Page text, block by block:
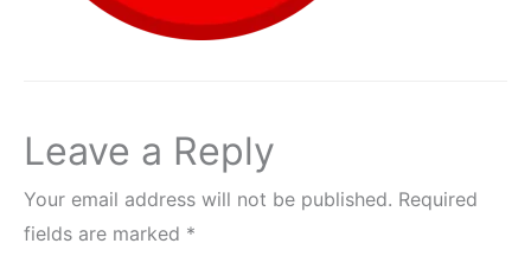
Leave a Reply
Your email address will not be published. Required
fields are marked *